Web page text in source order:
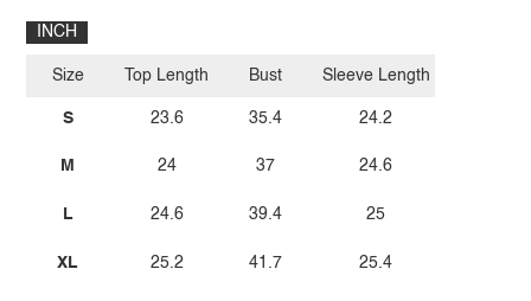
INCH
Size
S
M
L
XL
Top Length
23.6
24
24.6
25.2
Bust
35.4
37
39.4
41.7
Sleeve Length
24.2
24.6
25
25.4